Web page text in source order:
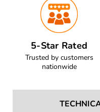
5-Star Rated
Trusted by customers
nationwide